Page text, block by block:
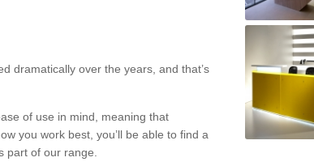
dramatically over the years, and that’s
of use in mind, meaning that
you work best, you’ll be able to find a
part of our range.